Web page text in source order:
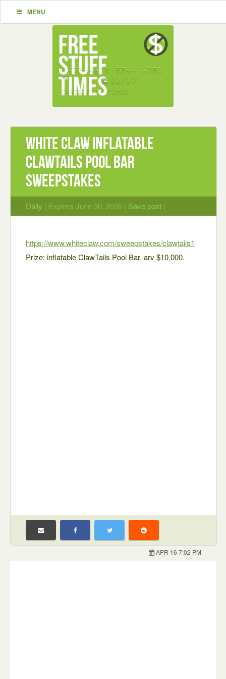
MENU
White Claw inflatable
ClawTails Pool Bar
Sweepstakes
Daily | Expires June 30, 2026 | Save post |
https://www.whiteclaw.com/sweepstakes/clawtails1
Prize: inflatable ClawTails Pool Bar. arv $10,000.
APR 16 7:02 PM